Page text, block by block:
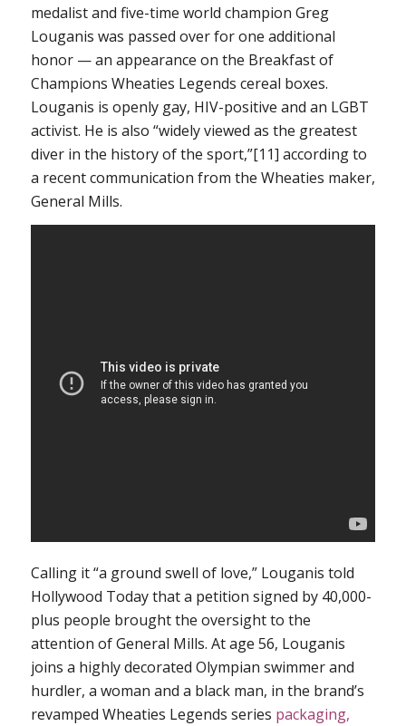
medalist and five-time world champion Greg
Louganis was passed over for one additional
honor — an appearance on the Breakfast of
Champions Wheaties Legends cereal boxes.
Louganis is openly gay, HIV-positive and an LGBT
activist. He is also “widely viewed as the greatest
diver in the history of the sport,”[11] according to
a recent communication from the Wheaties maker,
General Mills.
Calling it “a ground swell of love,” Louganis told
Hollywood Today that a petition signed by 40,000-
plus people brought the oversight to the
attention of General Mills. At age 56, Louganis
joins a highly decorated Olympian swimmer and
hurdler, a woman and a black man, in the brand’s
revamped Wheaties Legends series packaging,